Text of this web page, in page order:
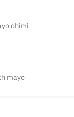
chimi
mayo